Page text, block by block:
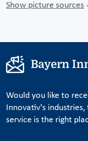
Show picture sources
Bayern
Would you like to
Innovativ's industries,
service is the right